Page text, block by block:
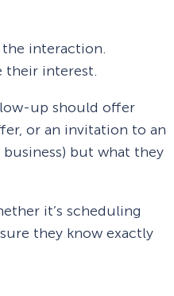
the interaction.
their interest.
up should offer
or an invitation to an
but what they
it’s scheduling
they know exactly